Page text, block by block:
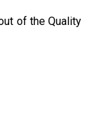
of the Quality